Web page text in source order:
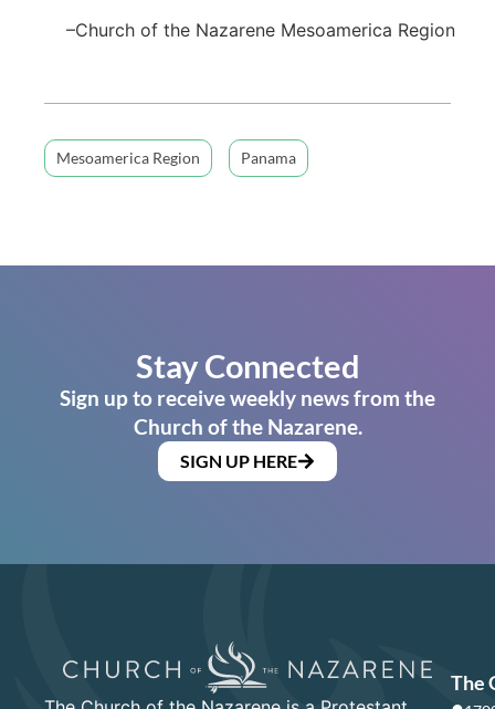
–Church of the Nazarene Mesoamerica Region
Mesoamerica Region Panama
Stay Connected
Sign up to receive weekly news from the
Church of the Nazarene.
SIGN UP HERE
The